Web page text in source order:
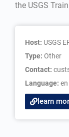
the USGS
Host: USGS
Type: Other
Contact:
Language: en
learn